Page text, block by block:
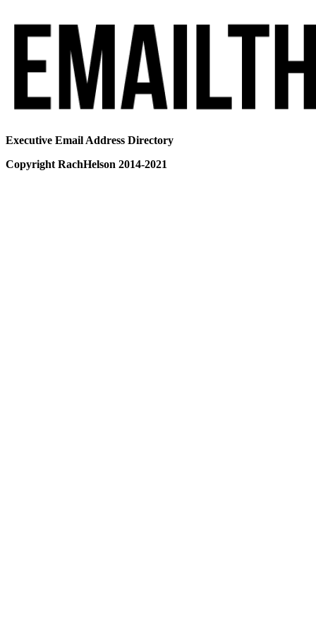
Executive Email Address Directory
Copyright RachHelson 2014-2021